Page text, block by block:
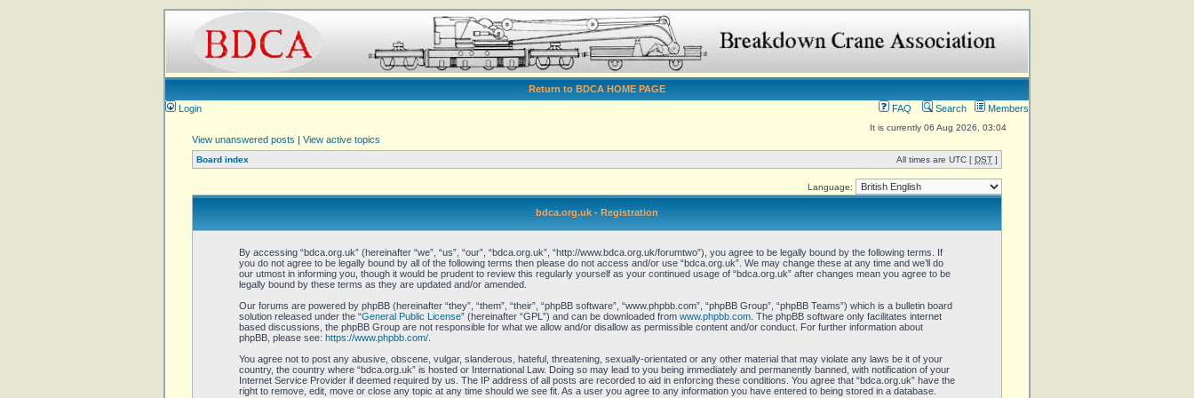
Return to BDCA HOME PAGE
Login
FAQ Search Members
It is currently 06 Aug 2026, 03:04
View unanswered posts | View active topics
Board index All times are UTC [ DST ]
Language:
bdca.org.uk - Registration
By accessing “bdca.org.uk” (hereinafter “we”, “us”, “our”, “bdca.org.uk”, “http://www.bdca.org.uk/forumtwo”), you agree to be legally bound by the following terms. If
you do not agree to be legally bound by all of the following terms then please do not access and/or use “bdca.org.uk”. We may change these at any time and we’ll do
our utmost in informing you, though it would be prudent to review this regularly yourself as your continued usage of “bdca.org.uk” after changes mean you agree to be
legally bound by these terms as they are updated and/or amended.
Our forums are powered by phpBB (hereinafter “they”, “them”, “their”, “phpBB software”, “www.phpbb.com”, “phpBB Group”, “phpBB Teams”) which is a bulletin board
solution released under the “General Public License” (hereinafter “GPL”) and can be downloaded from www.phpbb.com. The phpBB software only facilitates internet
based discussions, the phpBB Group are not responsible for what we allow and/or disallow as permissible content and/or conduct. For further information about
phpBB, please see: https://www.phpbb.com/.
You agree not to post any abusive, obscene, vulgar, slanderous, hateful, threatening, sexually-orientated or any other material that may violate any laws be it of your
country, the country where “bdca.org.uk” is hosted or International Law. Doing so may lead to you being immediately and permanently banned, with notification of your
Internet Service Provider if deemed required by us. The IP address of all posts are recorded to aid in enforcing these conditions. You agree that “bdca.org.uk” have the
right to remove, edit, move or close any topic at any time should we see fit. As a user you agree to any information you have entered to being stored in a database.